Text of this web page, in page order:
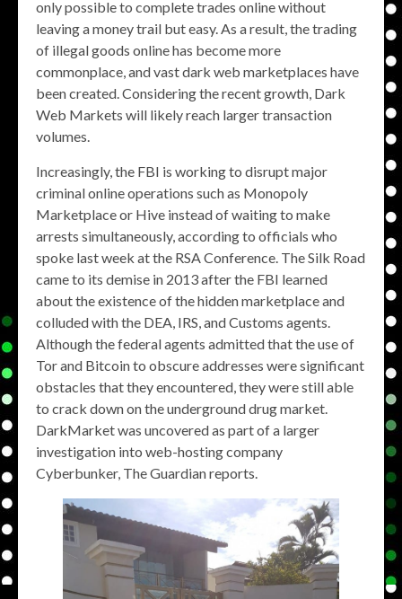
only possible to complete trades online without
leaving a money trail but easy. As a result, the trading
of illegal goods online has become more
commonplace, and vast dark web marketplaces have
been created. Considering the recent growth, Dark
Web Markets will likely reach larger transaction
volumes.
Increasingly, the FBI is working to disrupt major
criminal online operations such as Monopoly
Marketplace or Hive instead of waiting to make
arrests simultaneously, according to officials who
spoke last week at the RSA Conference. The Silk Road
came to its demise in 2013 after the FBI learned
about the existence of the hidden marketplace and
colluded with the DEA, IRS, and Customs agents.
Although the federal agents admitted that the use of
Tor and Bitcoin to obscure addresses were significant
obstacles that they encountered, they were still able
to crack down on the underground drug market.
DarkMarket was uncovered as part of a larger
investigation into web-hosting company
Cyberbunker, The Guardian reports.